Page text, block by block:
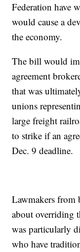
Federation have
would cause a
the economy.
The bill would
agreement
that was
unions
large freight
to strike if an
Dec. 9 deadline.
Lawmakers from
about overriding
was particularly
who have